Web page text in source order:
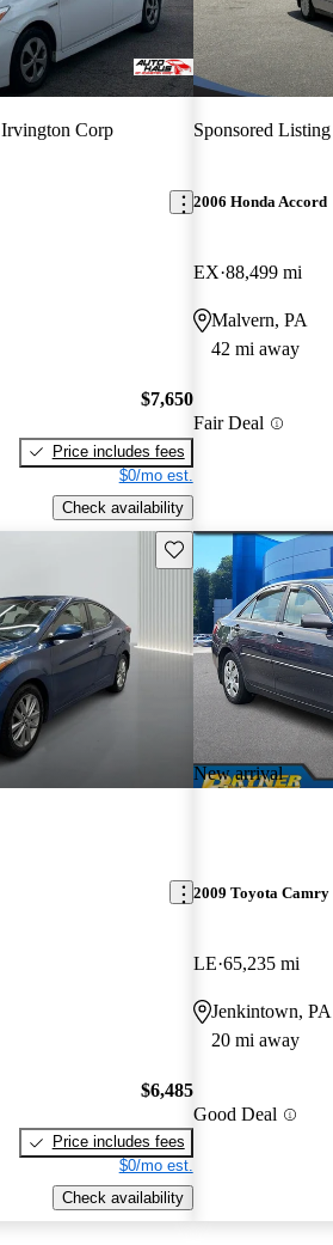
Corp
$7,650
Price includes fees
$0/mo est.
Check availability
Sponsored Listing
2006 Honda Accord
EX 88,499 mi
Malvern, PA
42 mi away
Fair Deal
Save this listing
$6,485
Price includes fees
$0/mo est.
Check availability
New arrival
2009 Toyota Camry
LE 65,235 mi
Jenkintown, PA
20 mi away
Good Deal